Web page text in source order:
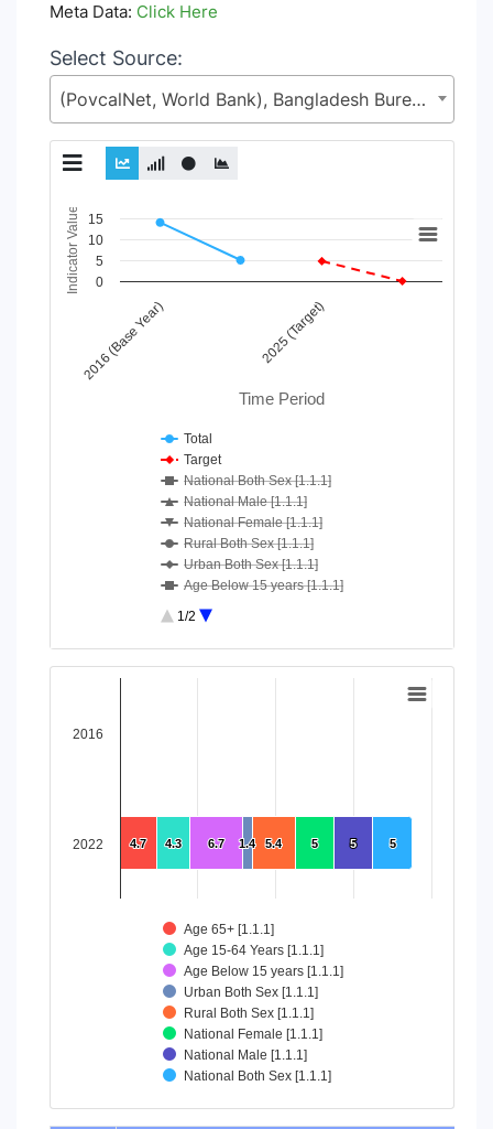
Meta Data: Click Here
Select Source:
(PovcalNet, World Bank), Bangladesh Bureau of Statistics (BBS), Statistics and Informatics Division (SID), Ministry of Planning (MoP)
Chart
Line chart with 10 lines.
View as data table, Chart
The chart has 1 X axis displaying Time Period.
The chart has 1 Y axis displaying Indicator Value. Data
Time Period
Indicator Value
2016 (Base Year) 2025 (Target)
0
10
5
15
Total
Target
National Both Sex [1.1.1]
National Male [1.1.1]
National Female [1.1.1]
Rural Both Sex [1.1.1]
Urban Both Sex [1.1.1]
Age Below 15 years [1.1.1]
Age 15-64 Years [1.1.1]
1/2
End of interactive chart.
View as data table, Chart
5
5
5
5
5
5
5.4
5.4
1.4
1.4
6.7
6.7
4.3
4.3
4.7
4.7
Age 65+ [1.1.1]
Age 15-64 Years [1.1.1]
Age Below 15 years [1.1.1]
Urban Both Sex [1.1.1]
Rural Both Sex [1.1.1]
National Female [1.1.1]
National Male [1.1.1]
National Both Sex [1.1.1]
2016
2022
End of interactive chart.